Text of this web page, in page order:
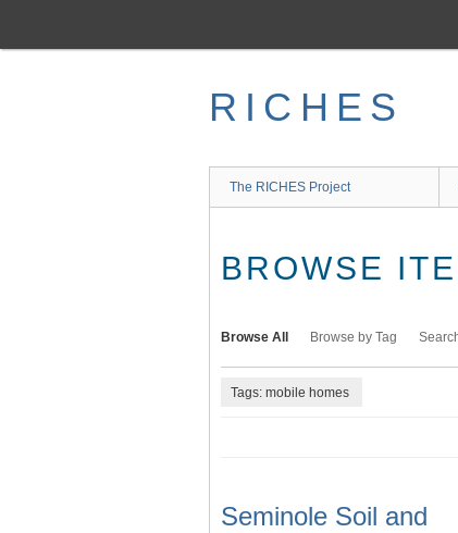
main
RICHES
The RICHES Project
BROWSE
Browse All Browse by Tag
Tags: mobile homes
Seminole Soil and